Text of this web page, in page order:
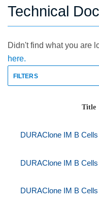
Technical
Didn't find what you are
here.
FILTERS
Title